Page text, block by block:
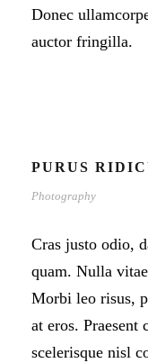
Donec
auctor fringilla.
PURUS
Photography
Cras justo odio,
quam. Nulla
Morbi leo risus,
at eros. Praesent
scelerisque nisl